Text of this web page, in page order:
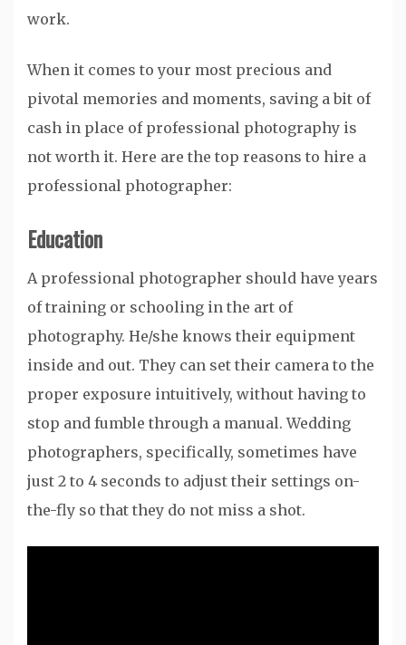
work.
When it comes to your most precious and
pivotal memories and moments, saving a bit of
cash in place of professional photography is
not worth it. Here are the top reasons to hire a
professional photographer:
Education
A professional photographer should have years
of training or schooling in the art of
photography. He/she knows their equipment
inside and out. They can set their camera to the
proper exposure intuitively, without having to
stop and fumble through a manual. Wedding
photographers, specifically, sometimes have
just 2 to 4 seconds to adjust their settings on-
the-fly so that they do not miss a shot.